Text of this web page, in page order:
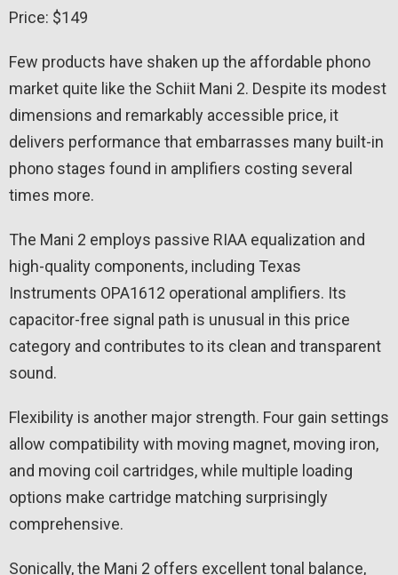
Price: $149
Few products have shaken up the affordable phono
market quite like the Schiit Mani 2. Despite its modest
dimensions and remarkably accessible price, it
delivers performance that embarrasses many built-in
phono stages found in amplifiers costing several
times more.
The Mani 2 employs passive RIAA equalization and
high-quality components, including Texas
Instruments OPA1612 operational amplifiers. Its
capacitor-free signal path is unusual in this price
category and contributes to its clean and transparent
sound.
Flexibility is another major strength. Four gain settings
allow compatibility with moving magnet, moving iron,
and moving coil cartridges, while multiple loading
options make cartridge matching surprisingly
comprehensive.
Sonically, the Mani 2 offers excellent tonal balance,